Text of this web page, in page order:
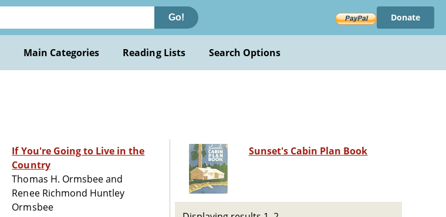
Go! Donate
Main Categories Reading Lists Search Options
If You're Going to Live in the
Country
Thomas H. Ormsbee and
Renee Richmond Huntley
Ormsbee
Sunset's Cabin Plan Book